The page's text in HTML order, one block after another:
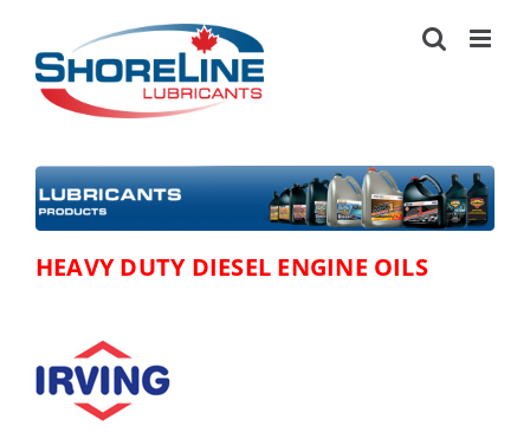
content
HEAVY DUTY DIESEL ENGINE OILS